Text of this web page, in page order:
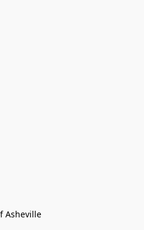
Asheville